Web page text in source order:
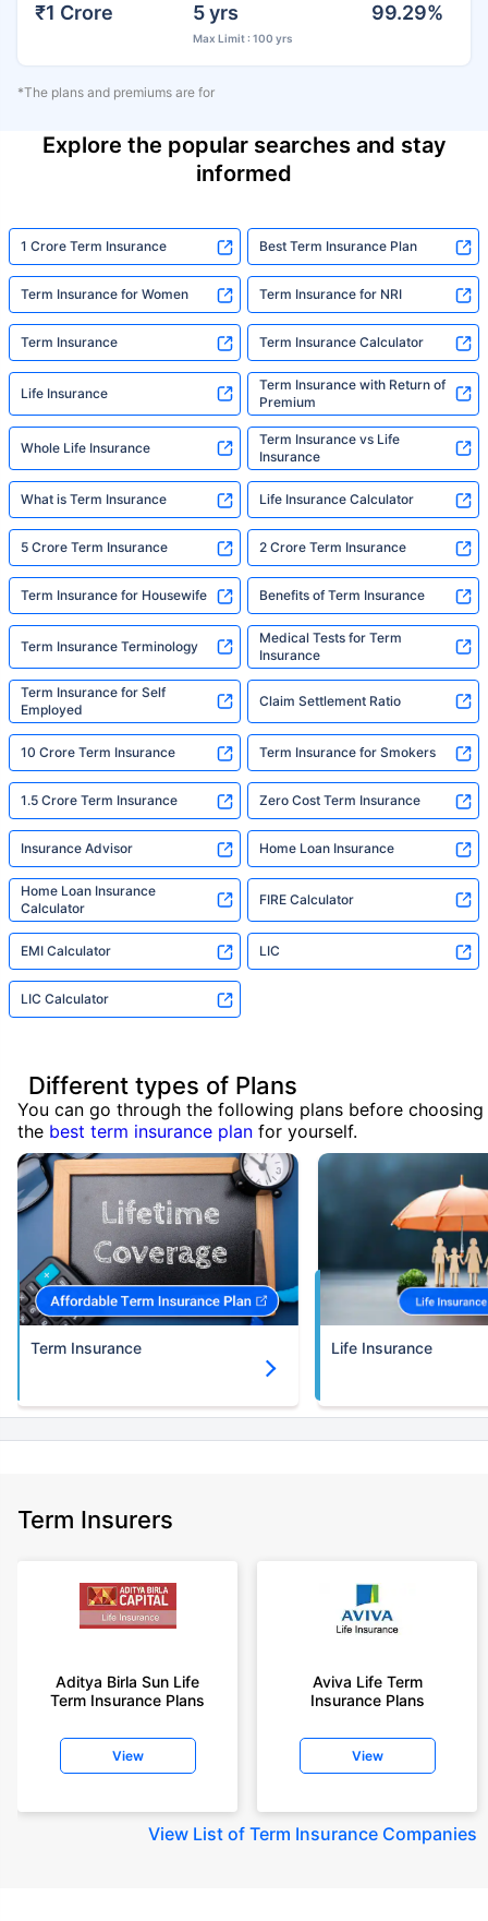
₹1 Crore 5 yrs
Max Limit : 100 yrs
99.29%
*The plans and premiums are for
Explore the popular searches and stay
informed
1 Crore Term Insurance Best Term Insurance Plan
Term Insurance for Women Term Insurance for NRI
Term Insurance Term Insurance Calculator
Life Insurance
Term Insurance with Return of
Premium
Whole Life Insurance
Term Insurance vs Life
Insurance
What is Term Insurance Life Insurance Calculator
5 Crore Term Insurance 2 Crore Term Insurance
Term Insurance for Housewife Benefits of Term Insurance
Term Insurance Terminology
Medical Tests for Term
Insurance
Term Insurance for Self
Employed
Claim Settlement Ratio
10 Crore Term Insurance Term Insurance for Smokers
1.5 Crore Term Insurance Zero Cost Term Insurance
Insurance Advisor Home Loan Insurance
Home Loan Insurance
Calculator
FIRE Calculator
EMI Calculator LIC
LIC Calculator
Different types of Plans
You can go through the following plans before choosing
the best term insurance plan for yourself.
Term Insurance Life Insurance
Term Insurers
Aditya Birla Sun Life
Term Insurance Plans
View
Aviva Life Term
Insurance Plans
View
View List of Term Insurance Companies